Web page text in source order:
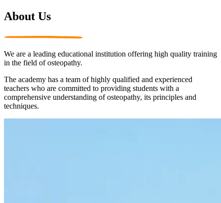
About Us
We are a leading educational institution offering high quality training
in the field of osteopathy.
The academy has a team of highly qualified and experienced
teachers who are committed to providing students with a
comprehensive understanding of osteopathy, its principles and
techniques.